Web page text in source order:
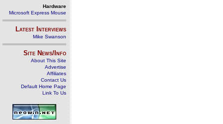
Hardware
Microsoft Express Mouse
Latest Interviews
Mike Swanson
Site News/Info
About This Site
Advertise
Affiliates
Contact Us
Default Home Page
Link To Us